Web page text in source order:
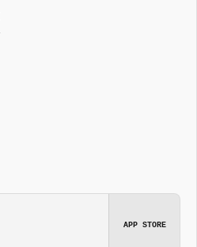
APP STORE